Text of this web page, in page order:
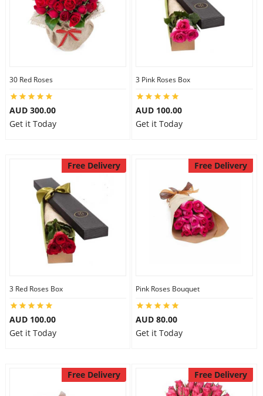
30 Red Roses
AUD 300.00
Get it Today
3 Pink Roses Box
AUD 100.00
Get it Today
Free Delivery
3 Red Roses Box
AUD 100.00
Get it Today
Free Delivery
Pink Roses Bouquet
AUD 80.00
Get it Today
Free Delivery Free Delivery